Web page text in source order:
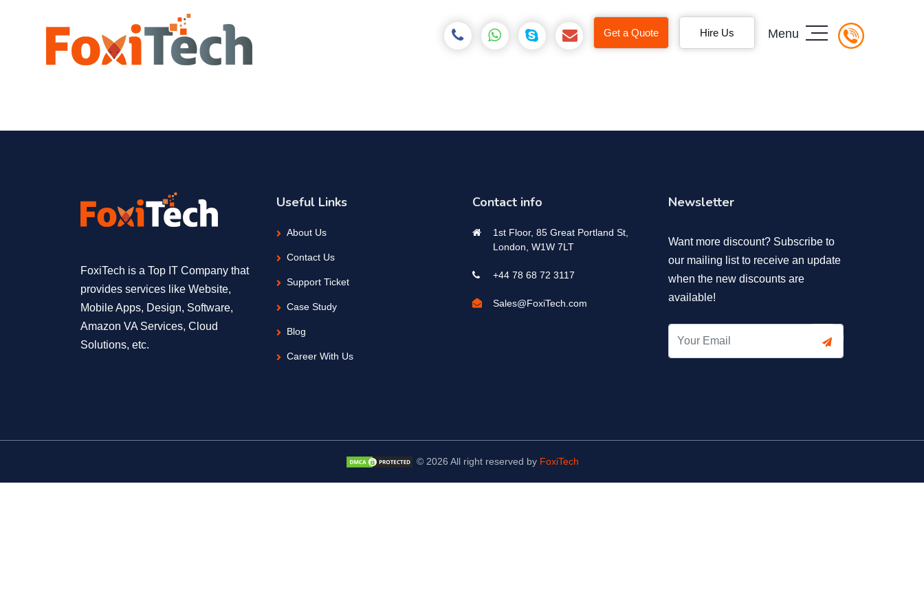
Get a Quote Hire Us Menu
FoxiTech is a Top IT Company that
provides services like Website,
Mobile Apps, Design, Software,
Amazon VA Services, Cloud
Solutions, etc.
Useful Links
About Us
Contact Us
Support Ticket
Case Study
Blog
Career With Us
Contact info
1st Floor, 85 Great Portland St,
London, W1W 7LT
+44 78 68 72 3117
Sales@FoxiTech.com
Newsletter
Want more discount? Subscribe to
our mailing list to receive an update
when the new discounts are
available!
© 2026 All right reserved by FoxiTech